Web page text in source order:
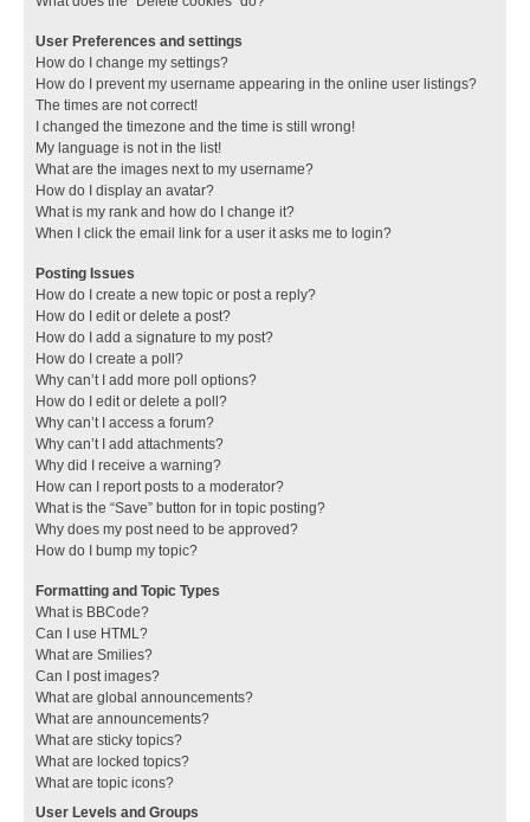
User Preferences and settings
How do I change my settings?
How do I prevent my username appearing in the online user listings?
The times are not correct!
I changed the timezone and the time is still wrong!
My language is not in the list!
What are the images next to my username?
How do I display an avatar?
What is my rank and how do I change it?
When I click the email link for a user it asks me to login?
Posting Issues
How do I create a new topic or post a reply?
How do I edit or delete a post?
How do I add a signature to my post?
How do I create a poll?
Why can’t I add more poll options?
How do I edit or delete a poll?
Why can’t I access a forum?
Why can’t I add attachments?
Why did I receive a warning?
How can I report posts to a moderator?
What is the “Save” button for in topic posting?
Why does my post need to be approved?
How do I bump my topic?
Formatting and Topic Types
What is BBCode?
Can I use HTML?
What are Smilies?
Can I post images?
What are global announcements?
What are announcements?
What are sticky topics?
What are locked topics?
What are topic icons?
User Levels and Groups